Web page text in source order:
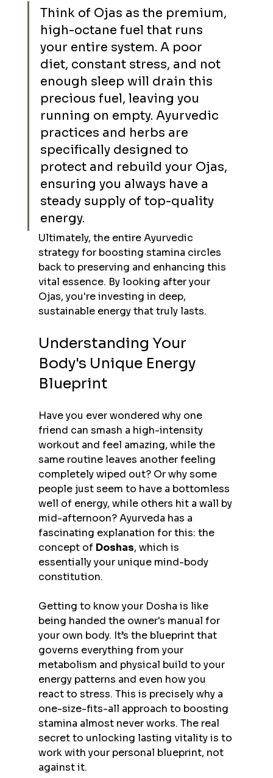
Think of Ojas as the premium,
high-octane fuel that runs
your entire system. A poor
diet, constant stress, and not
enough sleep will drain this
precious fuel, leaving you
running on empty. Ayurvedic
practices and herbs are
specifically designed to
protect and rebuild your Ojas,
ensuring you always have a
steady supply of top-quality
energy.
Ultimately, the entire Ayurvedic
strategy for boosting stamina circles
back to preserving and enhancing this
vital essence. By looking after your
Ojas, you're investing in deep,
sustainable energy that truly lasts.
Understanding Your
Body's Unique Energy
Blueprint
Have you ever wondered why one
friend can smash a high-intensity
workout and feel amazing, while the
same routine leaves another feeling
completely wiped out? Or why some
people just seem to have a bottomless
well of energy, while others hit a wall by
mid-afternoon? Ayurveda has a
fascinating explanation for this: the
concept of Doshas, which is
essentially your unique mind-body
constitution.
Getting to know your Dosha is like
being handed the owner's manual for
your own body. It’s the blueprint that
governs everything from your
metabolism and physical build to your
energy patterns and even how you
react to stress. This is precisely why a
one-size-fits-all approach to boosting
stamina almost never works. The real
secret to unlocking lasting vitality is to
work with your personal blueprint, not
against it.